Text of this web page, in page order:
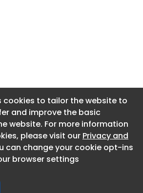
cookies to tailor the website to
and improve the basic
website. For more information
please visit our Privacy and
can change your cookie opt-ins
browser settings
About CaboodleAI
Contact Us
Privacy policy
cookies to tailor the website to
and improve the basic
website. For more information
please visit our Privacy and
can change your cookie opt-ins
browser settings